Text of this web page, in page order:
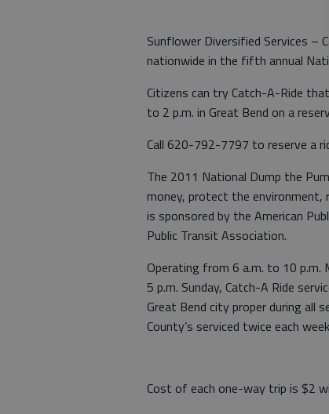
Sunflower Diversified Services –
nationwide in the fifth annual
Citizens can try Catch-A-Ride
to 2 p.m. in Great Bend on a
Call 620-792-7797 to reserve a
The 2011 National Dump the
money, protect the environment,
is sponsored by the American
Public Transit Association.
Operating from 6 a.m. to 10 p.m.
5 p.m. Sunday, Catch-A Ride
Great Bend city proper during all
County’s serviced twice each
Cost of each one-way trip is $2